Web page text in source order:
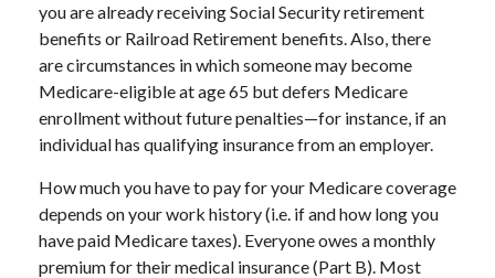
you are already receiving Social Security retirement
benefits or Railroad Retirement benefits. Also, there
are circumstances in which someone may become
Medicare-eligible at age 65 but defers Medicare
enrollment without future penalties—for instance, if an
individual has qualifying insurance from an employer.
How much you have to pay for your Medicare coverage
depends on your work history (i.e. if and how long you
have paid Medicare taxes). Everyone owes a monthly
premium for their medical insurance (Part B). Most